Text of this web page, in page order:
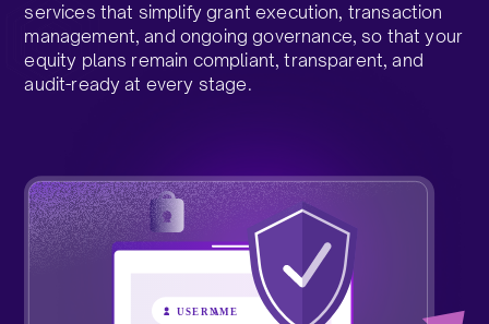
services that simplify grant execution, transaction
management, and ongoing governance, so that your
equity plans remain compliant, transparent, and
audit-ready at every stage.​